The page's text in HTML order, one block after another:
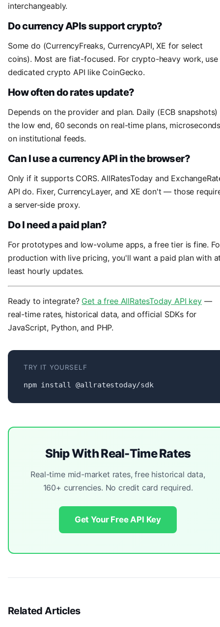
interchangeably.
Do currency APIs support crypto?
Some do (CurrencyFreaks, CurrencyAPI, XE for select
coins). Most are fiat-focused. For crypto-heavy work, use
dedicated crypto API like CoinGecko.
How often do rates update?
Depends on the provider and plan. Daily (ECB snapshots)
the low end, 60 seconds on real-time plans,
on institutional feeds.
Can I use a currency API in the browser?
Only if it supports CORS. AllRatesToday and
API do. Fixer, CurrencyLayer, and XE don't — those
a server-side proxy.
Do I need a paid plan?
For prototypes and low-volume apps, a free tier is fine.
production with live pricing, you'll want a paid plan with
least hourly updates.
Ready to integrate? Get a free AllRatesToday API key—
real-time rates, historical data, and official SDKs for
JavaScript, Python, and PHP.
TRY IT YOURSELF
npm install @allratestoday/sdk
Ship With Real-Time Rates
Real-time mid-market rates, free historical data,
160+ currencies. No credit card required.
Get Your Free API Key
Related Articles